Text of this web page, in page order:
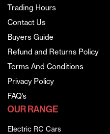
Trading Hours
Contact Us
Buyers Guide
Refund and Returns Policy
Terms And Conditions
Privacy Policy
FAQ’s
OUR RANGE
Electric RC Cars